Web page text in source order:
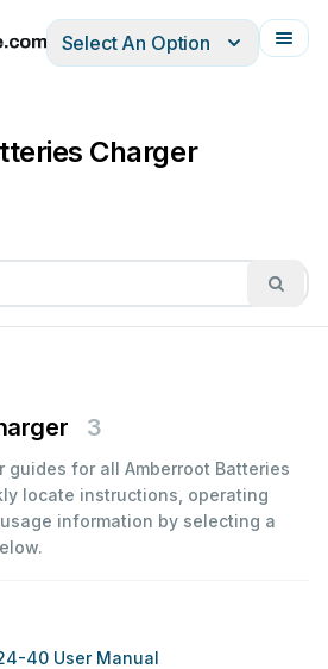
ItalianoFrançais
Select An Option
Charger
3
guides for all Amberroot Batteries
locate instructions, operating
information by selecting a
40 User Manual